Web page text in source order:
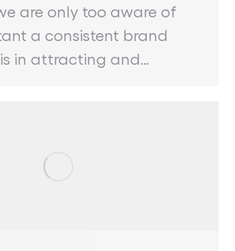
are only too aware of
a consistent brand
in attracting and…